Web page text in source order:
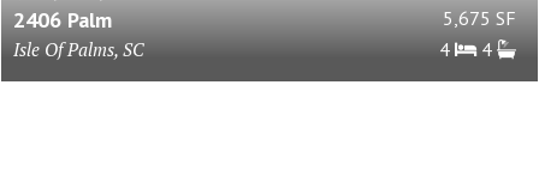
2406 Palm
Isle Of Palms, SC
5,675 SF
4
4